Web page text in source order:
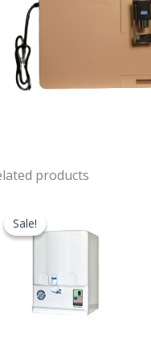
products
Sale!
Sale!
was: